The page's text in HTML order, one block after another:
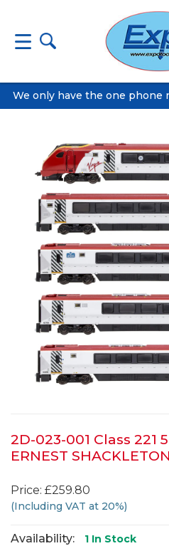
We only have the one phone
2D-023-001 Class 221
ERNEST SHACKLETON
Price: £259.80
(Including VAT at 20%)
Availability: 1 In Stock